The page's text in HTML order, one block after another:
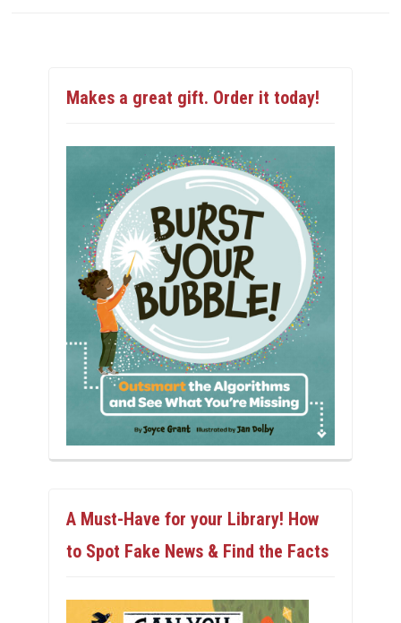
Makes a great gift. Order it today!
A Must-Have for your Library! How
to Spot Fake News & Find the Facts